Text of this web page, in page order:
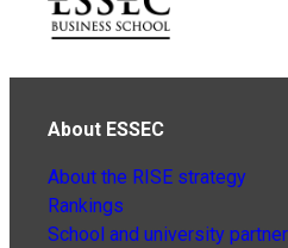
About ESSEC
About the RISE strategy
Rankings
School and university